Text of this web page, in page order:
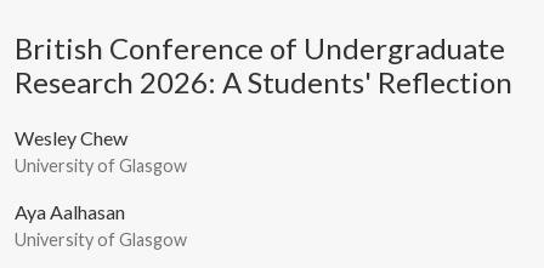
British Conference of Undergraduate
Research 2026: A Students' Reflection
Wesley Chew
University of Glasgow
Aya Aalhasan
University of Glasgow